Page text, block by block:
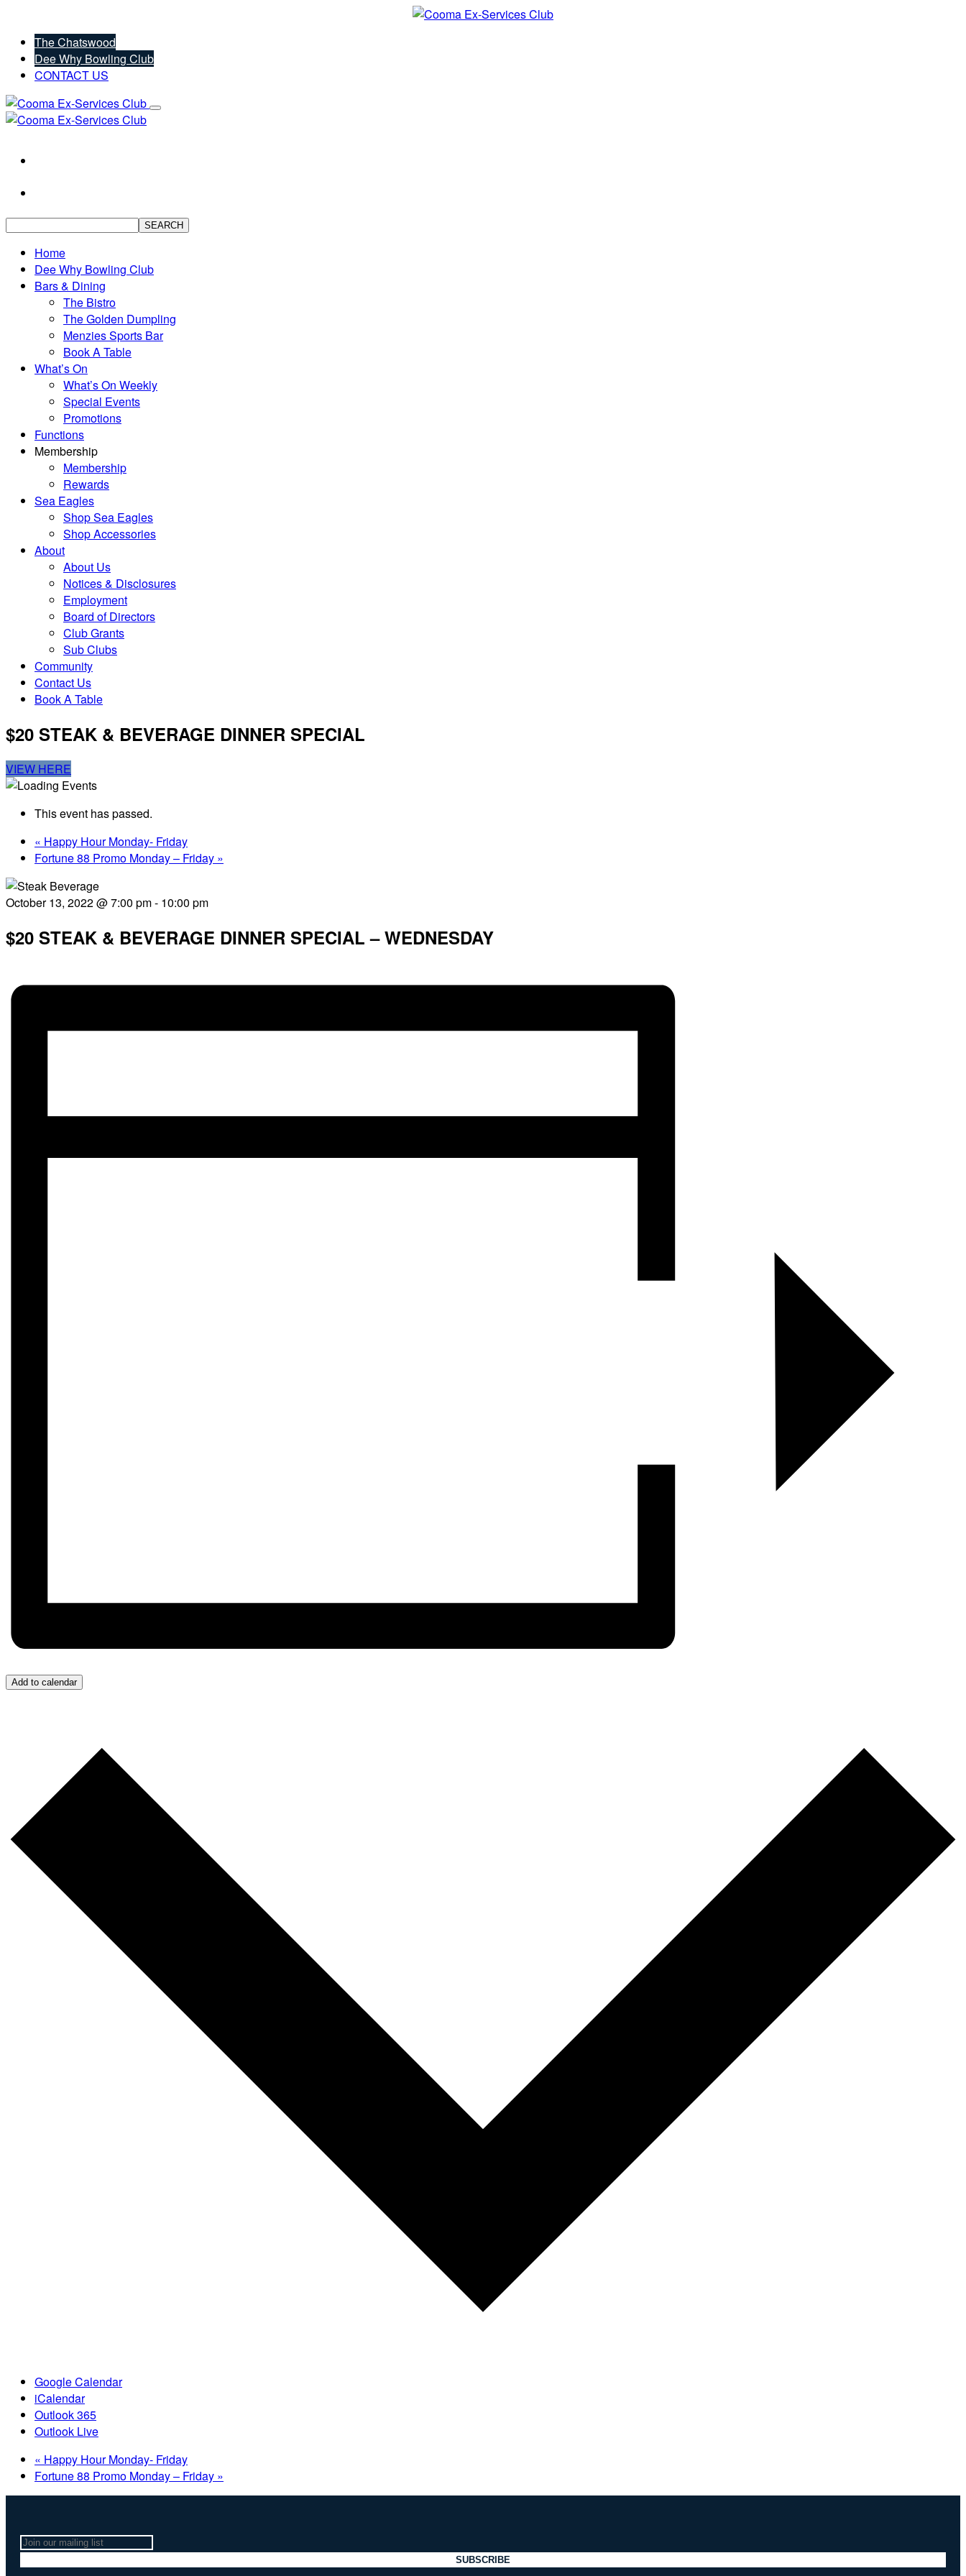
The Chatswood
Dee Why Bowling Club
CONTACT US
SEARCH
Home
Dee Why Bowling Club
Bars & Dining
The Bistro
The Golden Dumpling
Menzies Sports Bar
Book A Table
What’s On
What’s On Weekly
Special Events
Promotions
Functions
Membership
Membership
Rewards
Sea Eagles
Shop Sea Eagles
Shop Accessories
About
About Us
Notices & Disclosures
Employment
Board of Directors
Club Grants
Sub Clubs
Community
Contact Us
Book A Table
$20 STEAK & BEVERAGE DINNER SPECIAL
VIEW HERE
This event has passed.
« Happy Hour Monday- Friday
Fortune 88 Promo Monday – Friday »
October 13, 2022 @ 7:00 pm- 10:00 pm
$20 STEAK & BEVERAGE DINNER SPECIAL – WEDNESDAY
Add to calendar
Google Calendar
iCalendar
Outlook 365
Outlook Live
« Happy Hour Monday- Friday
Fortune 88 Promo Monday – Friday »
Join
our
SUBSCRIBE